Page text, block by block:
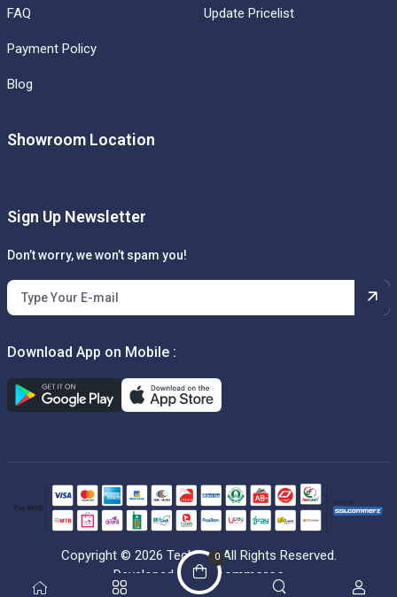
FAQ
Payment Policy
Blog
Update Pricelist
Showroom Location
Sign Up Newsletter
Don’t worry, we won’t spam you!
Download App on Mobile :
Copyright © 2026 Techbox. All Rights Reserved.
Developed byGetcommerce
0